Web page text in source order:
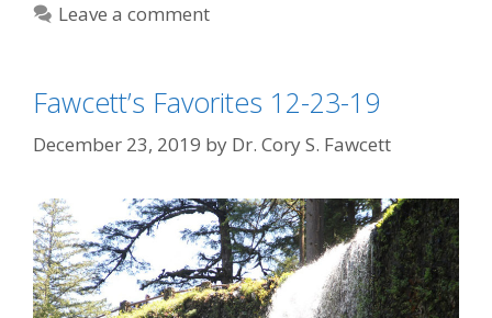
Leave a comment
Fawcett’s Favorites 12-23-19
December 23, 2019 by Dr. Cory S. Fawcett